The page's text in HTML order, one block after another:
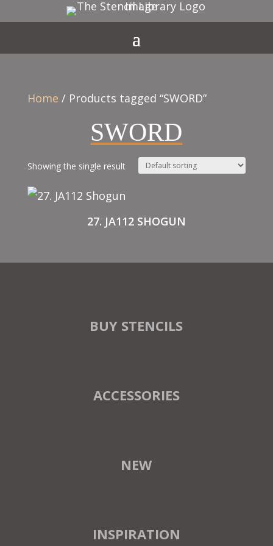
Home / Products tagged “SWORD”
SWORD
Showing the single result
27. JA112 SHOGUN
BUY STENCILS
ACCESSORIES
NEW
INSPIRATION